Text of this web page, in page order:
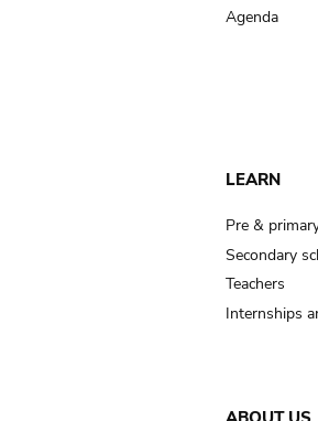
Agenda
LEARN
Pre &
Secondary
Teachers
Internships